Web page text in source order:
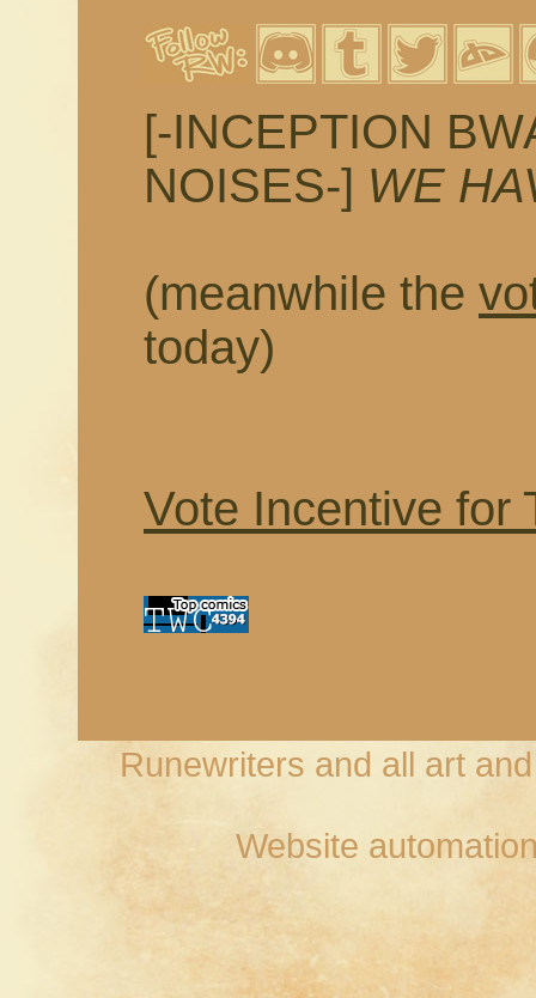
[-INCEPTION
NOISES-] WE
(meanwhile the
today)
Vote Incentive for
Runewriters and all art
Website